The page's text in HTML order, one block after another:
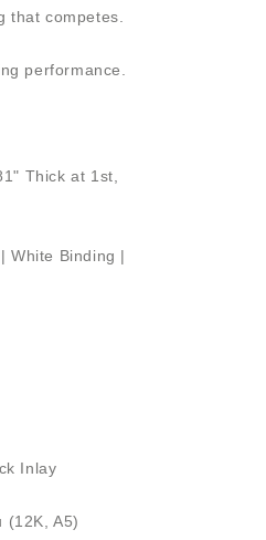
that competes.
performance.
Thick at 1st,
White Binding |
Inlay
(12K, A5)